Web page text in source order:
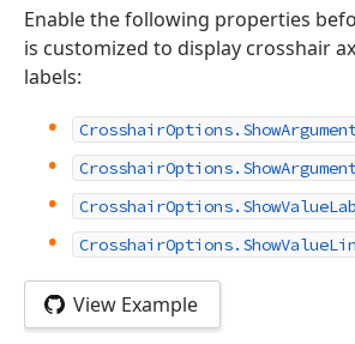
Enable the following properties
is customized to display crosshair
labels:
View Example